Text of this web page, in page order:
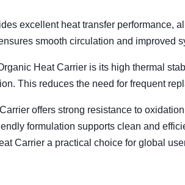
excellent heat transfer performance,
smooth circulation and improved
Heat Carrier is its high thermal
This reduces the need for frequent
offers strong resistance to
formulation supports clean and
Carrier a practical choice for global